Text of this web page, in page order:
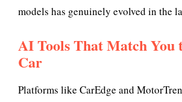
models has genuinely evolved in the
AI Tools That Match You
Car
Platforms like CarEdge and